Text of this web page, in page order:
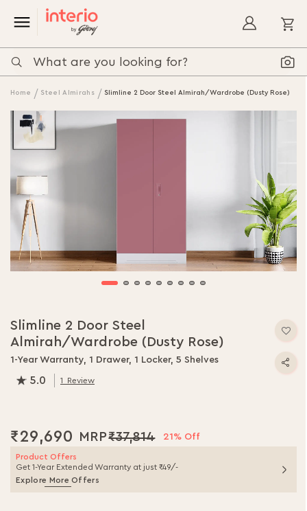
Home Steel Almirahs Slimline 2 Door Steel Almirah/Wardrobe (Dusty Rose)
Skip
images
gallery
the
beginning
of
images
Slimline 2 Door Steel
Almirah/Wardrobe (Dusty Rose)
1-Year Warranty, 1 Drawer, 1 Locker, 5 Shelves
5.0 1 Review
₹29,690 ₹37,814 21% Off
Product Offers
Get 1-Year Extended Warranty at just ₹49/-
Explore More Offers